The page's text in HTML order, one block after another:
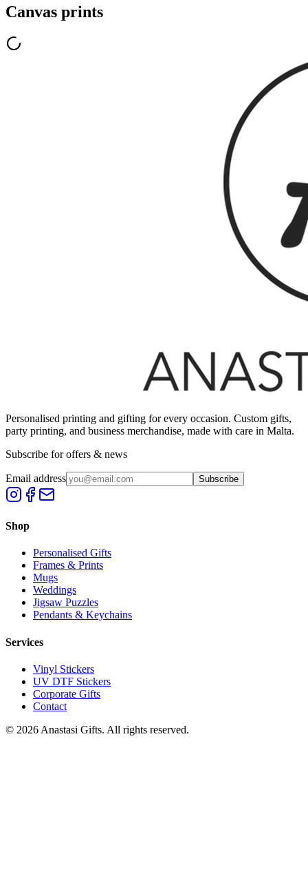
Canvas prints
Personalised printing and gifting for every occasion. Custom gifts,
party printing, and business merchandise, made with care in Malta.
Subscribe for offers & news
Email address Subscribe
Shop
Personalised Gifts
Frames & Prints
Mugs
Weddings
Jigsaw Puzzles
Pendants & Keychains
Services
Vinyl Stickers
UV DTF Stickers
Corporate Gifts
Contact
© 2026 Anastasi Gifts. All rights reserved.